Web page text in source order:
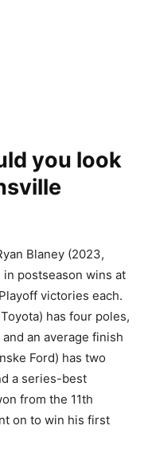
you look
Blaney (2023,
postseason wins at
victories each.
has four poles,
an average finish
Ford) has two
a series-best
from the 11th
on to win his first